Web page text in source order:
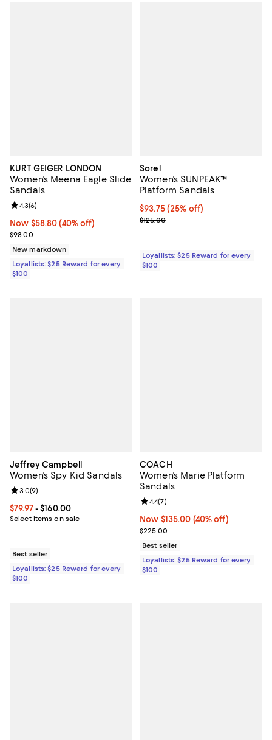
KURT GEIGER LONDON
Women's Meena Eagle Slide
Sandals
Now $58.80; 40% off;
Now $58.80 (40% off)
Previous price $98.00
$98.00
Review rating: 4.3 out of 5; 6 reviews;
4.3(6)
New markdown
Loyallists: $25 Reward for every
$100
Sorel
Women's SUNPEAK™
Platform Sandals
Current price $93.75; 25% off;
$93.75 (25% off)
Previous price $125.00
$125.00
Loyallists: $25 Reward for every
$100
Jeffrey Campbell
Women's Spy Kid Sandals
Current price From $79.97 to $160.00; ;
$79.97- $160.00
Select items on sale
Review rating: 3.0 out of 5; 9 reviews;
3.0(9)
Best seller
Loyallists: $25 Reward for every
$100
COACH
Women's Marie Platform
Sandals
Now $135.00; 40% off;
Now $135.00 (40% off)
Previous price $225.00
$225.00
Review rating: 4.4 out of 5; 7
4.4(7)
Best seller
Loyallists: $25 Reward for every
$100